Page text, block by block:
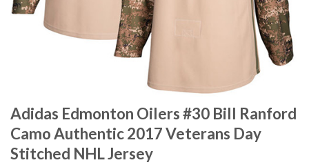
Adidas Edmonton Oilers #30 Bill Ranford
Camo Authentic 2017 Veterans Day
Stitched NHL Jersey